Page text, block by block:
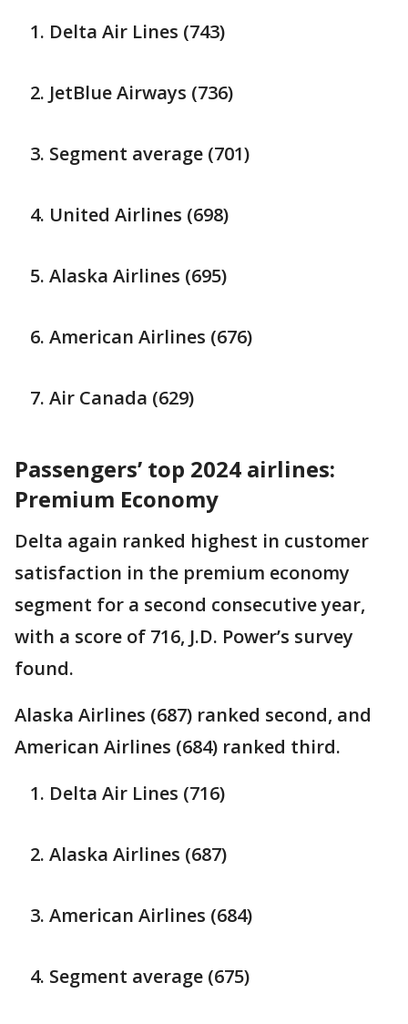
Delta Air Lines (743)
JetBlue Airways (736)
Segment average (701)
United Airlines (698)
Alaska Airlines (695)
American Airlines (676)
Air Canada (629)
Passengers’ top 2024 airlines:
Premium Economy
Delta again ranked highest in customer
satisfaction in the premium economy
segment for a second consecutive year,
with a score of 716, J.D. Power’s survey
found.
Alaska Airlines (687) ranked second, and
American Airlines (684) ranked third.
Delta Air Lines (716)
Alaska Airlines (687)
American Airlines (684)
Segment average (675)